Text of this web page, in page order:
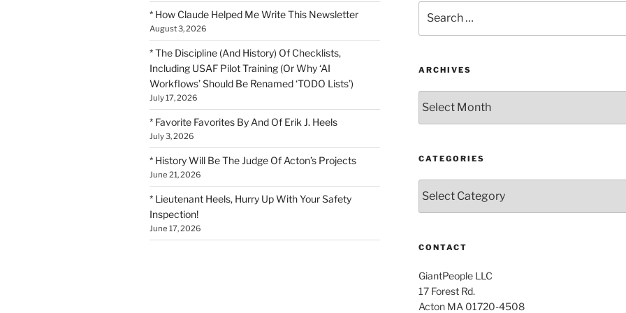
* How Claude Helped Me Write This Newsletter
August 3, 2026
* The Discipline (And History) Of Checklists,
Including USAF Pilot Training (Or Why ‘AI
Workflows’ Should Be Renamed ‘TODO Lists’)
July 17, 2026
* Favorite Favorites By And Of Erik J. Heels
July 3, 2026
* History Will Be The Judge Of Acton’s Projects
June 21, 2026
* Lieutenant Heels, Hurry Up With Your Safety
Inspection!
June 17, 2026
for:
ARCHIVES
CATEGORIES
CONTACT
GiantPeople LLC
17 Forest Rd.
Acton MA 01720-4508